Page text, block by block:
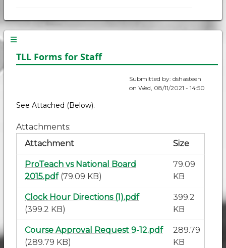
TLL Forms for Staff
Submitted by: dshasteen
on Wed, 08/11/2021 - 14:50
See Attached (Below).
Attachments
Attachment
Size
ProTeach vs National Board
2015.pdf (79.09 KB)
79.09
KB
Clock Hour Directions (1).pdf
(399.2 KB)
399.2
KB
Course Approval Request 9-12.pdf
(289.79 KB)
289.79
KB